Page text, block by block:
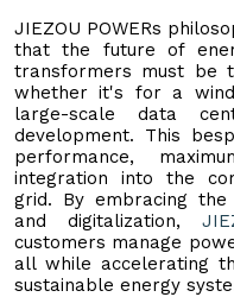
JIEZOU POWERs
that the future of
transformers must be
whether it's for a
large-scale data
development. This
performance,
integration into the
grid. By embracing
and digitalization,
customers manage
all while accelerating
sustainable energy